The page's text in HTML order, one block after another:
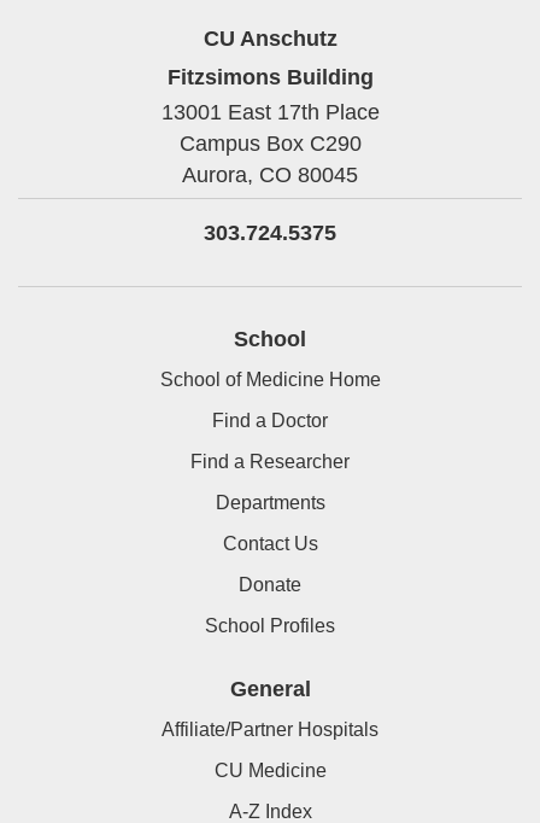
CU Anschutz
Fitzsimons Building
13001 East 17th Place
Campus Box C290
Aurora, CO 80045
303.724.5375
School
School of Medicine Home
Find a Doctor
Find a Researcher
Departments
Contact Us
Donate
School Profiles
General
Affiliate/Partner Hospitals
CU Medicine
A-Z Index